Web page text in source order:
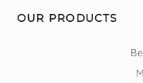
OUR PRODUCTS